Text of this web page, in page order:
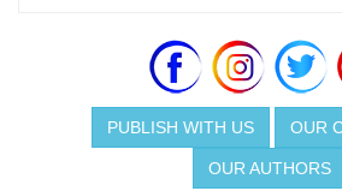
PUBLISH WITH US OUR
OUR AUTHORS